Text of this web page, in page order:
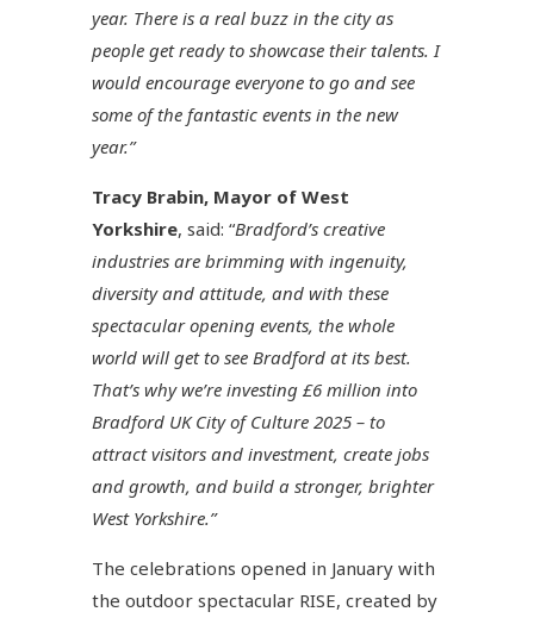
year. There is a real buzz in the city as
people get ready to showcase their talents. I
would encourage everyone to go and see
some of the fantastic events in the new
year.”
Tracy Brabin, Mayor of West
Yorkshire, said: “Bradford’s creative
industries are brimming with ingenuity,
diversity and attitude, and with these
spectacular opening events, the whole
world will get to see Bradford at its best.
That’s why we’re investing £6 million into
Bradford UK City of Culture 2025 – to
attract visitors and investment, create jobs
and growth, and build a stronger, brighter
West Yorkshire.”
The celebrations opened in January with
the outdoor spectacular RISE, created by